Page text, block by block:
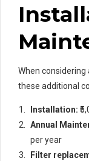
When considering
these additional
Installation:
Annual
per year
Filter